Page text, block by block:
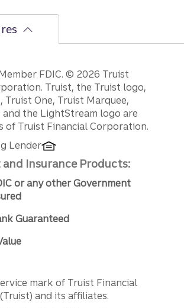
FDIC. © 2026 Truist
Truist, the Truist logo,
Truist One, Truist Marquee,
the LightStream logo are
of Truist Financial Corporation.
Lender
Insurance Products:
or any other Government
Guaranteed
mark of Truist Financial
and its affiliates.